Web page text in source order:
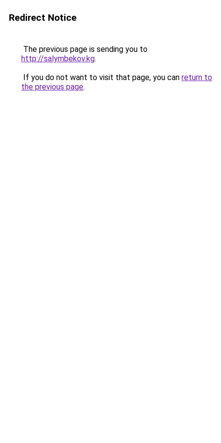
Redirect Notice
The previous page is sending you to
http://salymbekov.kg.
If you do not want to visit that page, you can return to
the previous page.